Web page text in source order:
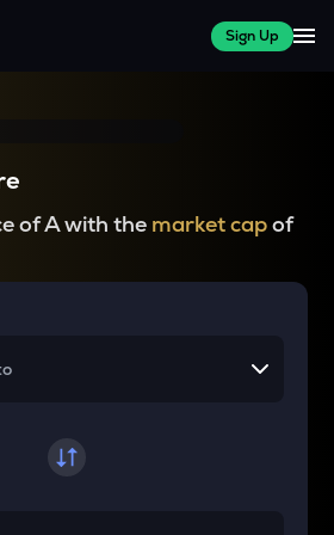
Sign Up
of A with the market capof